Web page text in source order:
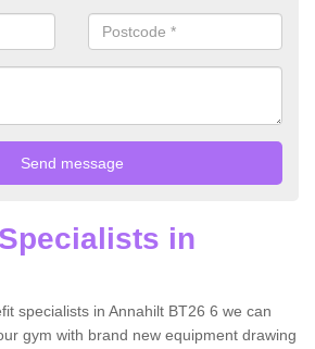
in
specialists in Annahilt BT26 6 we can
gym with brand new equipment drawing